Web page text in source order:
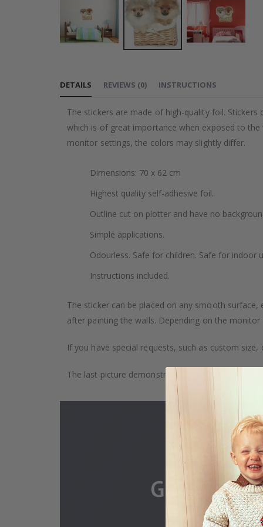
the
the
images
DETAILS
The stickers are made of high-quality foil.
which is of great importance when exposed to
monitor settings, the colors may slightly differ.
Dimensions: 70 x 62 cm
Highest quality self-adhesive foil.
Outline cut on plotter and have no
Simple applications.
Odourless. Safe for children. Safe for indoor
Instructions included.
The sticker can be placed on any smooth
after painting the walls. Depending on the
If you have special requests, such as custom
The last picture demonstrates how the product is
REVIEWS (0) INSTRUCTIONS